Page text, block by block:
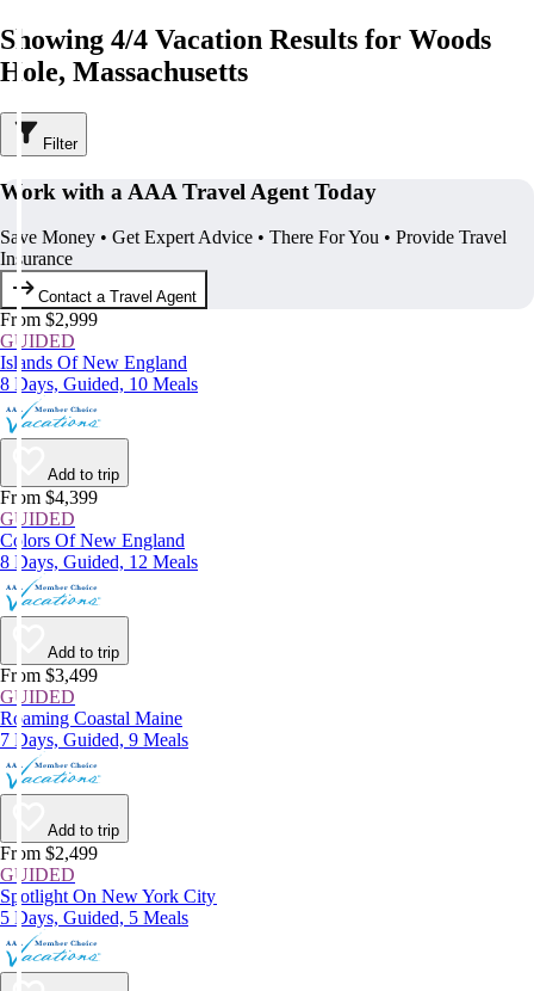
Showing 4/4 Vacation Results for Woods
Hole, Massachusetts
Filter
Work with a AAA Travel Agent Today
Save Money • Get Expert Advice • There For You • Provide Travel
Insurance
Contact a Travel Agent
From $2,999
GUIDED
Islands Of New England
8 Days, Guided, 10 Meals
Add to trip
From $4,399
GUIDED
Colors Of New England
8 Days, Guided, 12 Meals
Add to trip
From $3,499
GUIDED
Roaming Coastal Maine
7 Days, Guided, 9 Meals
Add to trip
From $2,499
GUIDED
Spotlight On New York City
5 Days, Guided, 5 Meals